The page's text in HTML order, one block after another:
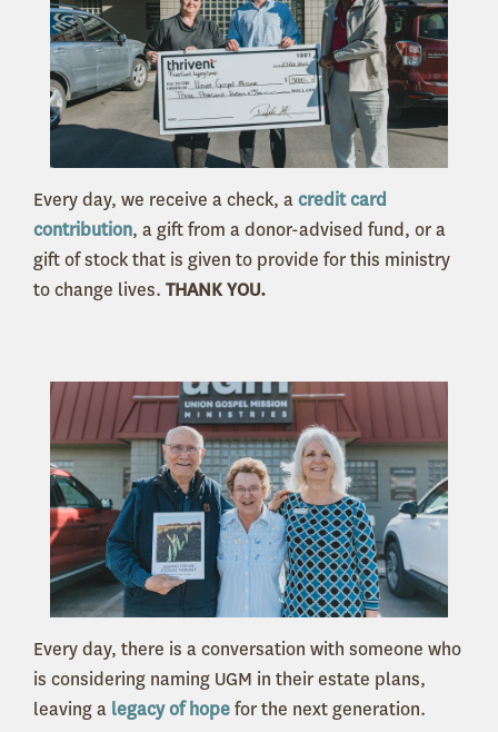
Every day, we receive a check, acredit card
contribution, a gift from a donor-advised fund, or a
gift of stock that is given to provide for this ministry
to change lives. THANK YOU.
Every day, there is a conversation with someone who
is considering naming UGM in their estate plans,
leaving a legacy of hopefor the next generation.